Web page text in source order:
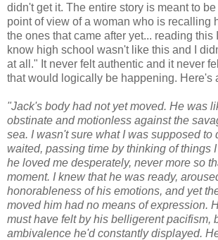
didn't get it. The entire story is meant to
point of view of a woman who is recalling
the ones that came after yet... reading this
know high school wasn't like this and I
at all." It never felt authentic and it never
that would logically be happening. Here's
"Jack's body had not yet moved. He was
obstinate and motionless against the
sea. I wasn't sure what I was supposed to
waited, passing time by thinking of things
he loved me desperately, never more so
moment. I knew that he was ready,
honorableness of his emotions, and yet
moved him had no means of expression.
must have felt by his belligerent pacifism,
ambivalence he'd constantly displayed.